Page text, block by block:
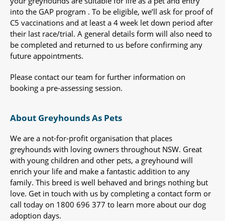
into the GAP program . To be eligible, we’ll ask for proof of
C5 vaccinations and at least a 4 week let down period after
their last race/trial. A general details form will also need to
be completed and returned to us before confirming any
future appointments.
Please contact our team for further information on
booking a pre-assessing session.
About Greyhounds As Pets
We are a not-for-profit organisation that places
greyhounds with loving owners throughout NSW. Great
with young children and other pets, a greyhound will
enrich your life and make a fantastic addition to any
family. This breed is well behaved and brings nothing but
love. Get in touch with us by completing a contact form or
call today on 1800 696 377 to learn more about our dog
adoption days.